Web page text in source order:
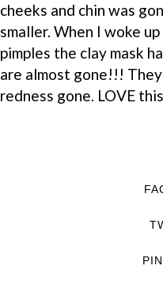
cheeks and chin was
smaller. When I woke
pimples the clay mask
are almost gone!!!
redness gone. LOVE